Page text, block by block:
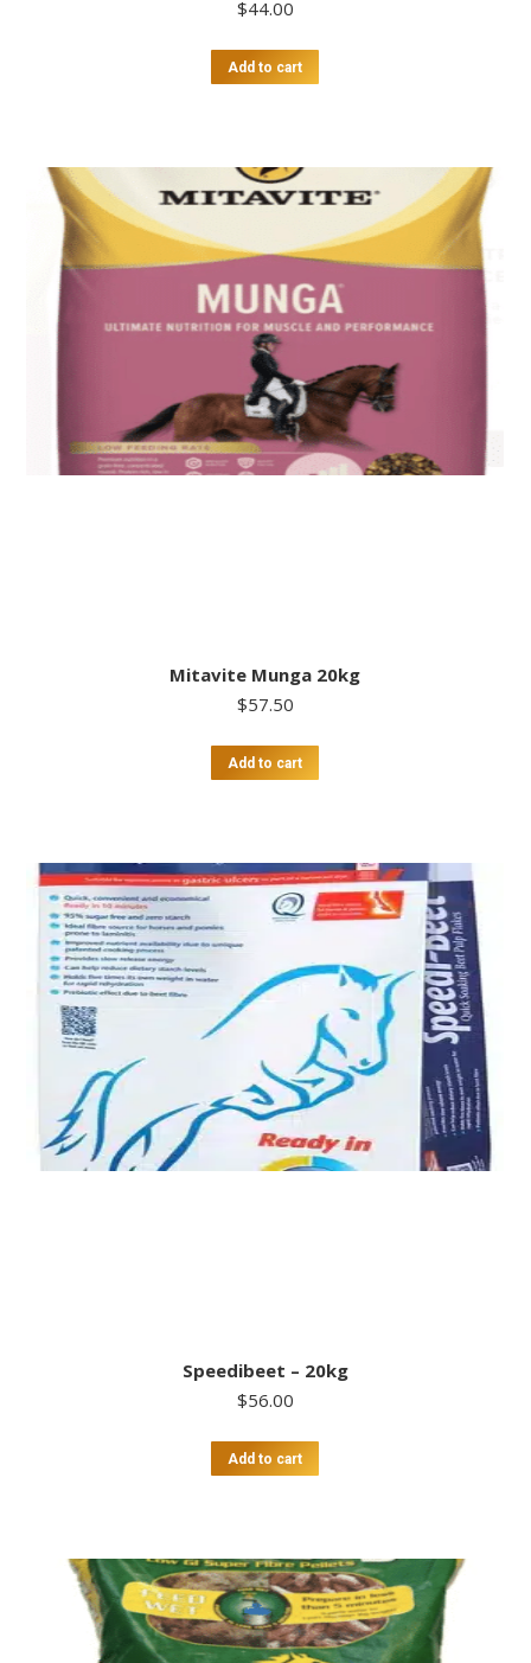
$44.00
Add to cart
Mitavite Munga 20kg
$57.50
Add to cart
Speedibeet – 20kg
$56.00
Add to cart